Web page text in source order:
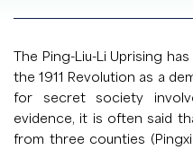
The Ping-Liu-Li Uprising
the 1911 Revolution as a
for secret society
evidence, it is often said
from three counties